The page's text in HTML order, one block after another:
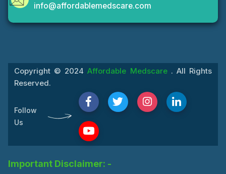
info@affordablemedscare.com
Copyright © 2024Affordable Medscare . All Rights
Reserved.
Follow
Us
Important Disclaimer: -